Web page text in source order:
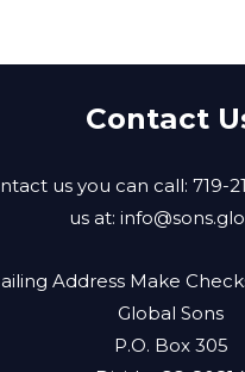
Contact
us you can call: 719-
us at:
Address Make
Global Sons
P.O. Box 305